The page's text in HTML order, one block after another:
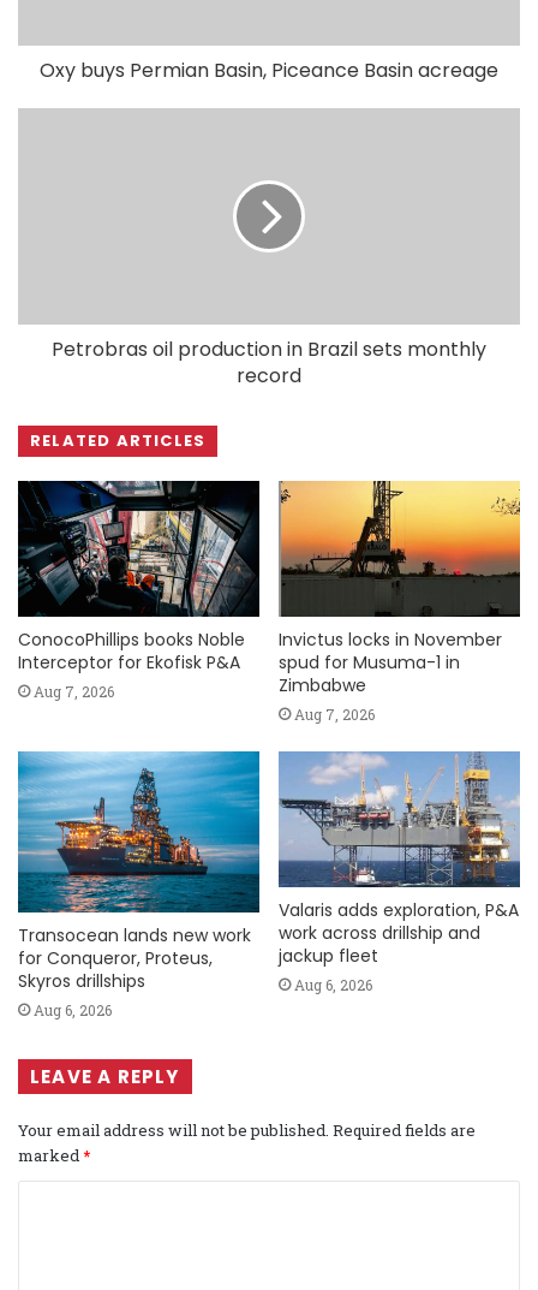
Oxy buys Permian Basin, Piceance Basin acreage
Petrobras oil production in Brazil sets monthly
record
RELATED ARTICLES
ConocoPhillips books Noble
Interceptor for Ekofisk P&A
Aug 7, 2026
Invictus locks in November
spud for Musuma-1 in
Zimbabwe
Aug 7, 2026
Transocean lands new work
for Conqueror, Proteus,
Skyros drillships
Aug 6, 2026
Valaris adds exploration, P&A
work across drillship and
jackup fleet
Aug 6, 2026
LEAVE A REPLY
Your email address will not be published. Required fields are
marked *